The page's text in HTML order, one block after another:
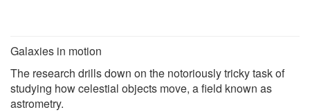
Galaxies in motion
The research drills down on the notoriously tricky task of
studying how celestial objects move, a field known as
astrometry.